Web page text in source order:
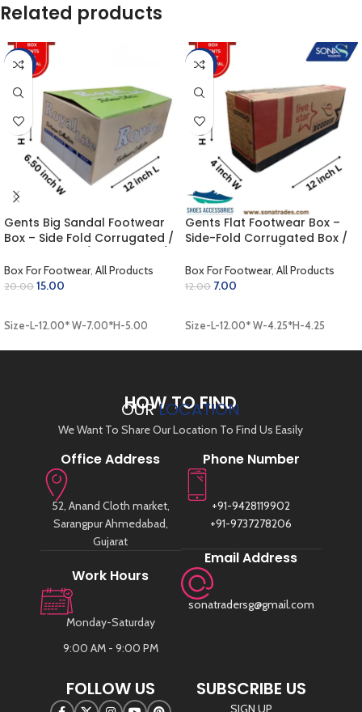
Related products
-25%
Gents Big Sandal Footwear
Box – Side Fold Corrugated /
Laminated Finish (12.00 x 7.00
x 5.00 inch)
Box For Footwear, All Products
20.00 15.00
Size-L-12.00* W-7.00*H-5.00
-42%
Gents Flat Footwear Box –
Side-Fold Corrugated Box /
(12.00 x 4.25 x 4.25 inch)
Box For Footwear, All Products
12.00 7.00
Size-L-12.00* W-4.25*H-4.25
HOW TO FIND
OURLOCATION
We Want To Share Our Location To Find Us Easily
Office Address
52, Anand Cloth market,
Sarangpur Ahmedabad,
Gujarat
Work Hours
Monday-Saturday
9:00 AM - 9:00 PM
Phone Number
+91-9428119902
+91-9737278206
Email Address
sonatradersg@gmail.com
FOLLOW US SUBSCRIBE US
SIGN UP